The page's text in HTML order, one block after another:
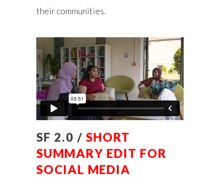
their communities.
SF 2.0 /SHORT
SUMMARY EDIT FOR
SOCIAL MEDIA